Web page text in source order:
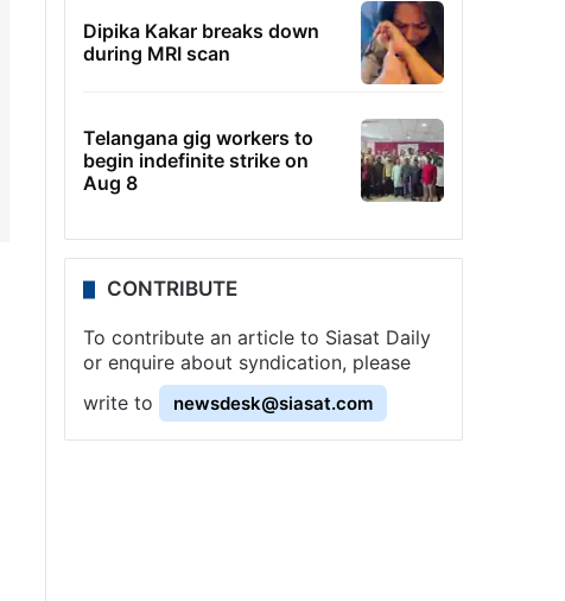
Dipika Kakar breaks down
during MRI scan
Telangana gig workers to
begin indefinite strike on
Aug 8
CONTRIBUTE
To contribute an article to Siasat Daily
or enquire about syndication, please
write to
newsdesk@siasat.com